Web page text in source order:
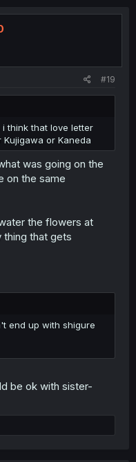
#19
think that love letter
or Kaneda
was going on the
on the same
the flowers at
thing that gets
end up with shigure
be ok with sister-